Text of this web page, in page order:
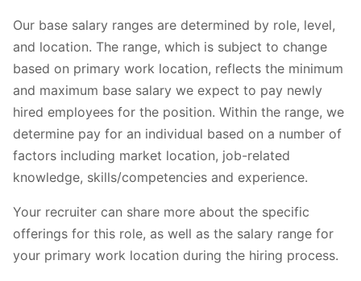
Our base salary ranges are determined by role, level,
and location. The range, which is subject to change
based on primary work location, reflects the minimum
and maximum base salary we expect to pay newly
hired employees for the position. Within the range, we
determine pay for an individual based on a number of
factors including market location, job-related
knowledge, skills/competencies and experience.
Your recruiter can share more about the specific
offerings for this role, as well as the salary range for
your primary work location during the hiring process.